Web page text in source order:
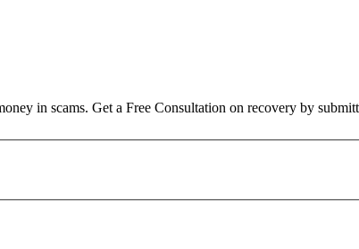
in scams. Get a Free Consultation on recovery by